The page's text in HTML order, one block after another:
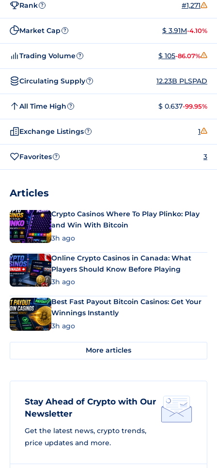
Rank ? #1,271
Market Cap ? $ 3.91M-4.10%
Trading Volume ? $ 105-86.07%
Circulating Supply ? 12.23B PLSPAD
All Time High ? $ 0.637-99.95%
Exchange Listings ? 1
Favorites ? 3
Articles
Crypto Casinos Where To Play Plinko: Play
and Win With Bitcoin
3h ago
Online Crypto Casinos in Canada: What
Players Should Know Before Playing
3h ago
Best Fast Payout Bitcoin Casinos: Get Your
Winnings Instantly
3h ago
More articles
Stay Ahead of Crypto with Our
Newsletter
Get the latest news, crypto trends,
price updates and more.